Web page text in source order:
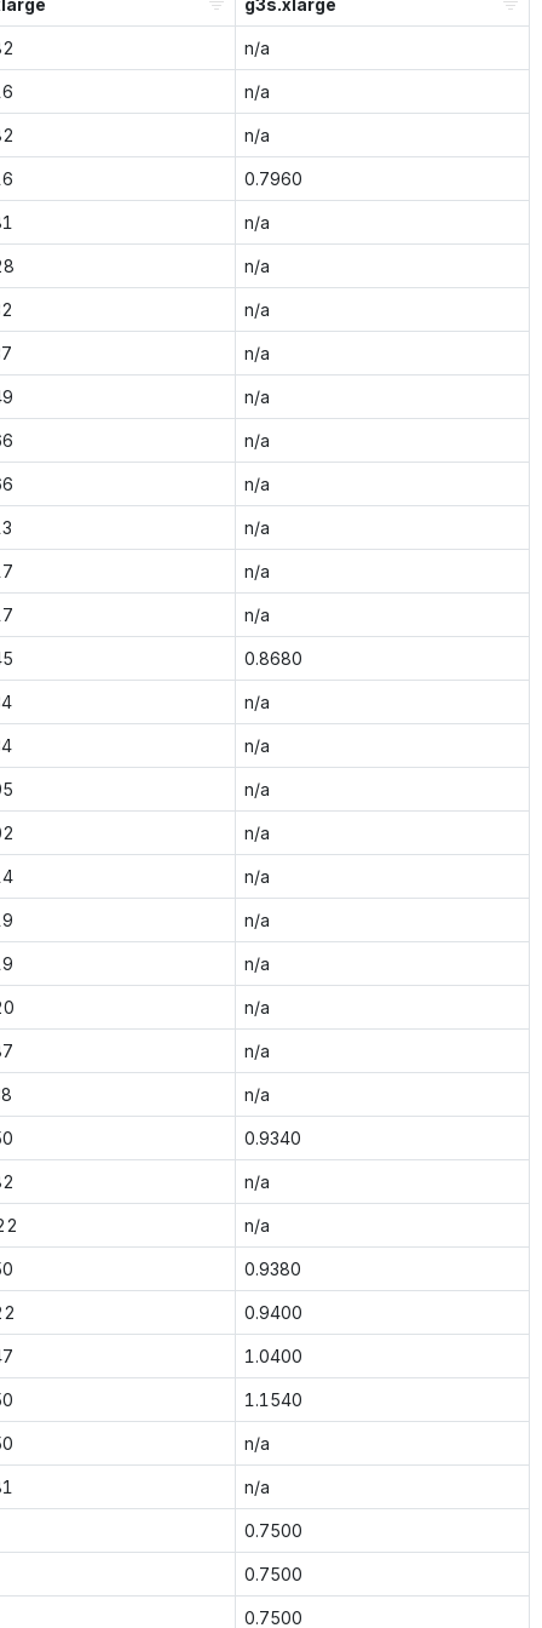
n/a
n/a
n/a
0.7960
n/a
n/a
n/a
n/a
n/a
n/a
n/a
n/a
n/a
n/a
0.8680
n/a
n/a
n/a
n/a
n/a
n/a
n/a
n/a
n/a
n/a
0.9340
n/a
n/a
0.9380
0.9400
1.0400
1.1540
n/a
n/a
0.7500
0.7500
0.7500